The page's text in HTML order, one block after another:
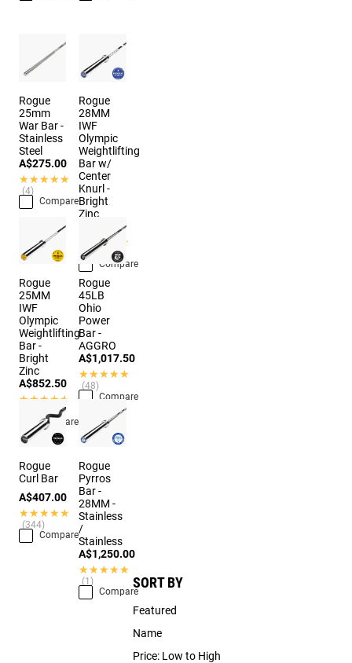
SORT BY
Featured
Name
Price: Low to High
Rogue
25mm
War Bar -
Stainless
Steel
A$275.00
★★★★★
★★★★★
(4)
Compare
Rogue
28MM
IWF
Olympic
Weightlifting
Bar w/
Center
Knurl -
Bright
Zinc
A$874.50
★★★★★
★★★★★
(10)
Compare
Rogue
25MM
IWF
Olympic
Weightlifting
Bar -
Bright
Zinc
A$852.50
★★★★★
★★★★★
Compare
Rogue
45LB
Ohio
Power
Bar -
AGGRO
A$1,017.50
★★★★★
★★★★★
(48)
Compare
Rogue
Curl Bar
A$407.00
★★★★★
★★★★★
(344)
Compare
Rogue
Pyrros
Bar -
28MM -
Stainless
/
Stainless
A$1,250.00
★★★★★
★★★★★
(1)
Compare